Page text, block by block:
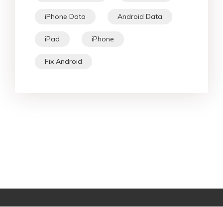
iPhone Data Android Data
iPad iPhone
Fix Android